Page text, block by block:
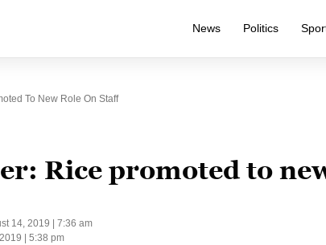
News Politics
To New Role On Staff
Rice promoted to
14, 2019 | 7:36 am
| 5:38 pm